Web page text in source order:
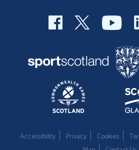
Accessibility Privacy Cookies